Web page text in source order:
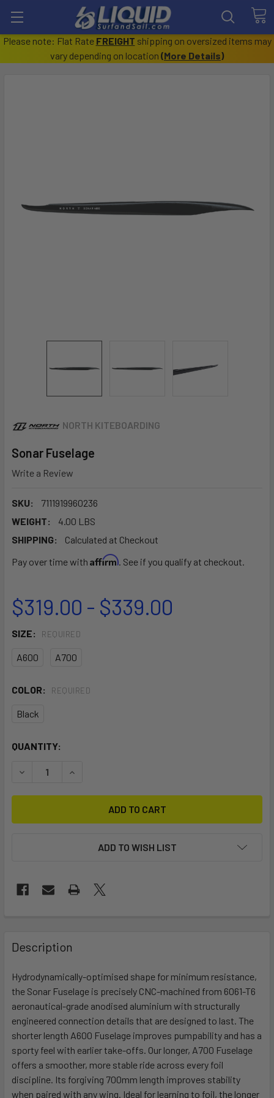
Please note: Flat Rate FREIGHT shipping on oversized items may
vary depending on location (More Details)
NORTH KITEBOARDING
Sonar Fuselage
Write a Review
SKU:
7111919960236
WEIGHT:
4.00 LBS
SHIPPING:
Calculated at Checkout
Pay over time with Affirm. See if you qualify at checkout.
$319.00 - $339.00
SIZE: REQUIRED
A600 A700
COLOR: REQUIRED
Black
CURRENT
QUANTITY:
DECREASE QUANTITY OF SONAR FUSELAGE
INCREASE QUANTITY OF SONAR FUSELAGE
ADD TO WISH LIST
BOUGHT
TOGETHER:
SELECT
ADD
SELECTED
TO CART
Description
Hydrodynamically-optimised shape for minimum resistance,
the Sonar Fuselage is precisely CNC-machined from 6061-T6
aeronautical-grade anodised aluminium with structurally
engineered connection details that are designed to last. The
shorter length A600 Fuselage improves pumpability and has a
sporty feel with earlier take-offs. Our longer, A700 Fuselage
offers a smoother, more stable ride across every foil
discipline. Its forgiving 700mm length improves stability
when paired with any wing. Ideal for learning to foil, the longer